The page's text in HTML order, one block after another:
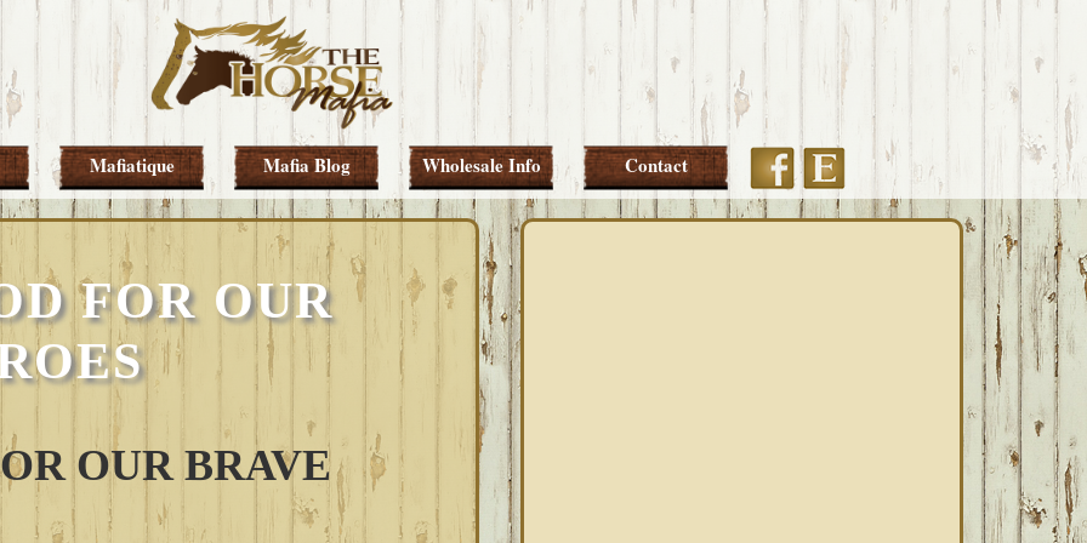
Mafiatique Mafia Blog Wholesale Info Contact FacebookEtsy
FOR OUR
OUR BRAVE